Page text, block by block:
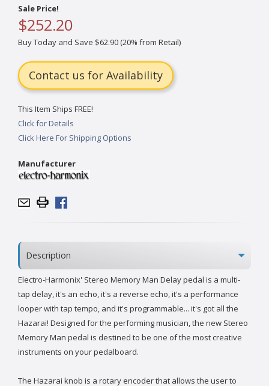
Sale Price!
$252.20
Buy Today and Save $62.90 (20% from Retail)
Contact us for Availability
This Item Ships FREE!
Click for Details
Click Here For Shipping Options
Manufacturer
Description
Electro-Harmonix' Stereo Memory Man Delay pedal is a multi-
tap delay, it's an echo, it's a reverse echo, it's a performance
looper with tap tempo, and it's programmable... it's got all the
Hazarai! Designed for the performing musician, the new Stereo
Memory Man pedal is destined to be one of the most creative
instruments on your pedalboard.
The Hazarai knob is a rotary encoder that allows the user to